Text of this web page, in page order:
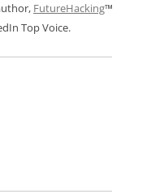
FutureHacking™
Top Voice.